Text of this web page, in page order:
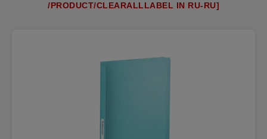
/PRODUCT/CLEARALLLABEL IN RU-RU]